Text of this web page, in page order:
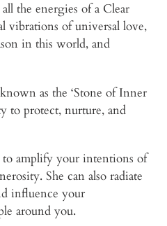
the energies of a Clear
vibrations of universal love,
in this world, and
as the ‘Stone of Inner
to protect, nurture, and
to amplify your intentions of
She can also radiate
influence your
around you.